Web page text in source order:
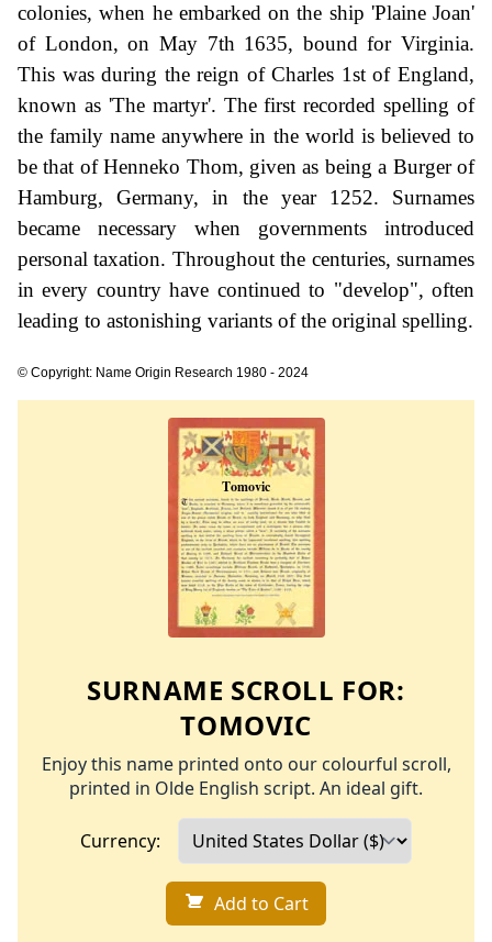
colonies, when he embarked on the ship 'Plaine Joan'
of London, on May 7th 1635, bound for Virginia.
This was during the reign of Charles 1st of England,
known as 'The martyr'. The first recorded spelling of
the family name anywhere in the world is believed to
be that of Henneko Thom, given as being a Burger of
Hamburg, Germany, in the year 1252. Surnames
became necessary when governments introduced
personal taxation. Throughout the centuries, surnames
in every country have continued to "develop", often
leading to astonishing variants of the original spelling.
© Copyright: Name Origin Research 1980 - 2024
SURNAME SCROLL FOR:
TOMOVIC
Enjoy this name printed onto our colourful scroll,
printed in Olde English script. An ideal gift.
Currency:
Add to Cart